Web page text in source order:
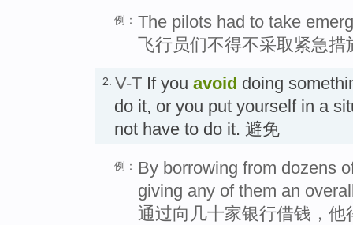
例： The pilots had to take
飞行员们不得不采取紧急
2. V-T If you avoid doing
do it, or you put yourself in a
not have to do it. 避免
例： By borrowing from dozens
giving any of them an
通过向几十家银行借钱，